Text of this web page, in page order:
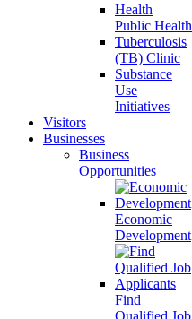
Public Health
Tuberculosis
(TB) Clinic
Substance
Use
Initiatives
Visitors
Businesses
Business
Opportunities
Economic
Development
Find
Qualified Job